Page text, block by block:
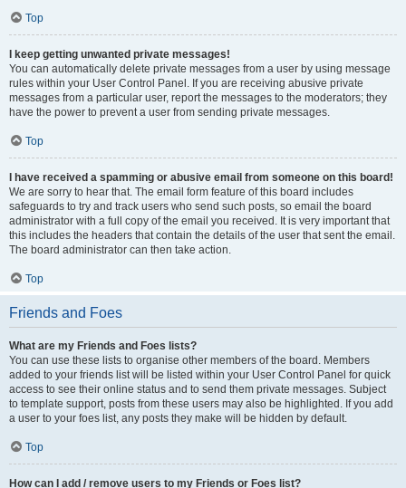
Top
I keep getting unwanted private messages!
You can automatically delete private messages from a user by using message
rules within your User Control Panel. If you are receiving abusive private
messages from a particular user, report the messages to the moderators; they
have the power to prevent a user from sending private messages.
Top
I have received a spamming or abusive email from someone on this board!
We are sorry to hear that. The email form feature of this board includes
safeguards to try and track users who send such posts, so email the board
administrator with a full copy of the email you received. It is very important that
this includes the headers that contain the details of the user that sent the email.
The board administrator can then take action.
Top
Friends and Foes
What are my Friends and Foes lists?
You can use these lists to organise other members of the board. Members
added to your friends list will be listed within your User Control Panel for quick
access to see their online status and to send them private messages. Subject
to template support, posts from these users may also be highlighted. If you add
a user to your foes list, any posts they make will be hidden by default.
Top
How can I add / remove users to my Friends or Foes list?